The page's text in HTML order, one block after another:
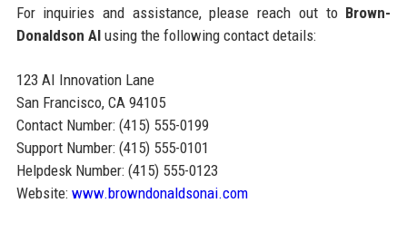
For inquiries and assistance, please reach out to Brown-
Donaldson AIusing the following contact details:
123 AI Innovation Lane
San Francisco, CA 94105
Contact Number: (415) 555-0199
Support Number: (415) 555-0101
Helpdesk Number: (415) 555-0123
Website: www.browndonaldsonai.com